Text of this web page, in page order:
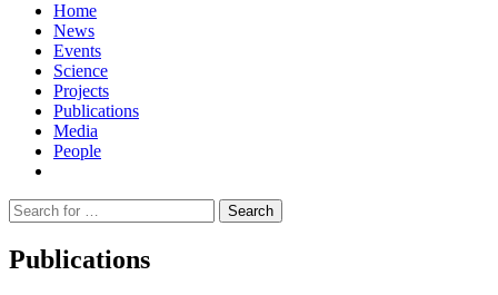
Home
News
Events
Science
Projects
Publications
Media
People
Suche
nach:
Publications